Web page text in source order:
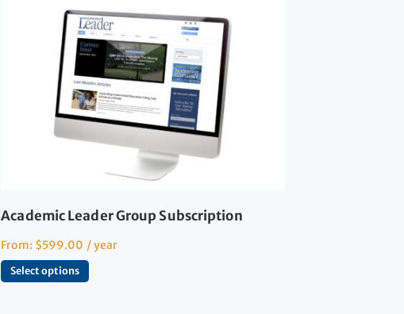
Academic Leader Group Subscription
From: $599.00 / year
Select options